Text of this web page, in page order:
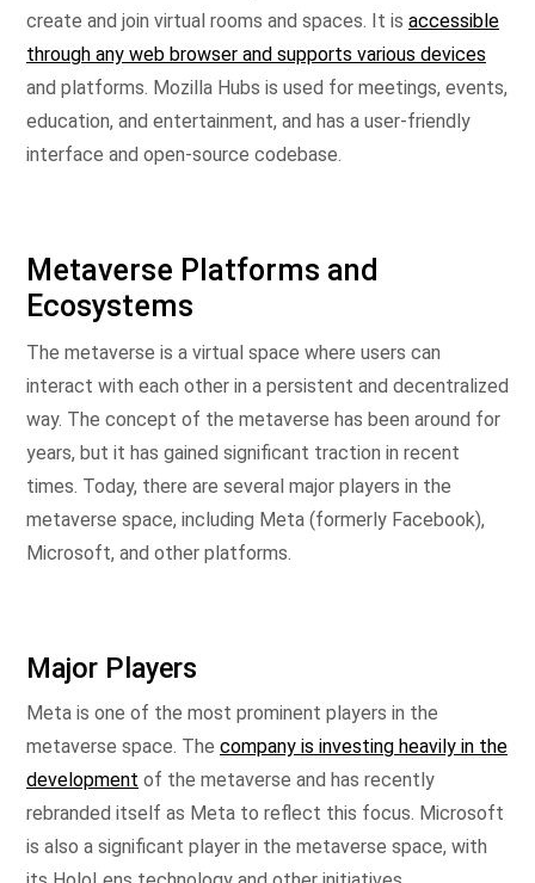
create and join virtual rooms and spaces. It is accessible
through any web browser and supports various devices
and platforms. Mozilla Hubs is used for meetings, events,
education, and entertainment, and has a user-friendly
interface and open-source codebase.
Metaverse Platforms and
Ecosystems
The metaverse is a virtual space where users can
interact with each other in a persistent and decentralized
way. The concept of the metaverse has been around for
years, but it has gained significant traction in recent
times. Today, there are several major players in the
metaverse space, including Meta (formerly Facebook),
Microsoft, and other platforms.
Major Players
Meta is one of the most prominent players in the
metaverse space. The company is investing heavily in the
development of the metaverse and has recently
rebranded itself as Meta to reflect this focus. Microsoft
is also a significant player in the metaverse space, with